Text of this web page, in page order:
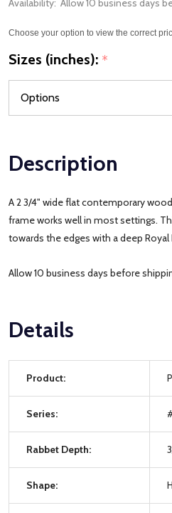
Availability: Allow 10 business days
Choose your option to view the correct
Sizes (inches): *
Description
A 2 3/4" wide flat contemporary
frame works well in most settings.
towards the edges with a deep Royal
Allow 10 business days before
Details
Product:
Series:
Rabbet Depth:
Shape: